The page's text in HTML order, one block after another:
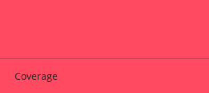
Coverage